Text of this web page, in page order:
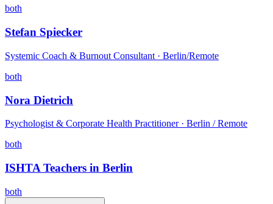
both
Stefan Spiecker
Systemic Coach & Burnout Consultant · Berlin/Remote
both
Nora Dietrich
Psychologist & Corporate Health Practitioner · Berlin / Remote
both
ISHTA Teachers in Berlin
both